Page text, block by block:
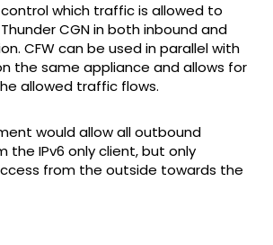
which traffic is allowed to
CGN in both inbound and
CFW can be used in parallel with
the same appliance and allows for
allowed traffic flows.
would allow all outbound
the IPv6 only client, but only
from the outside towards the